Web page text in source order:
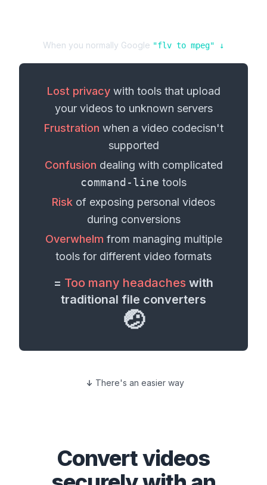
When you normally Google "flv to mpeg" ↓
Lost privacywith tools that upload
your videosto unknown servers
Frustration when a video codecisn't
supported
Confusion dealing with complicated
command-line tools
Risk of exposing personal videos
during conversions
Overwhelm from managing multiple
tools for different video formats
= Too many headaches with
traditional file converters
🤕
There's an easier way
Convertvideos